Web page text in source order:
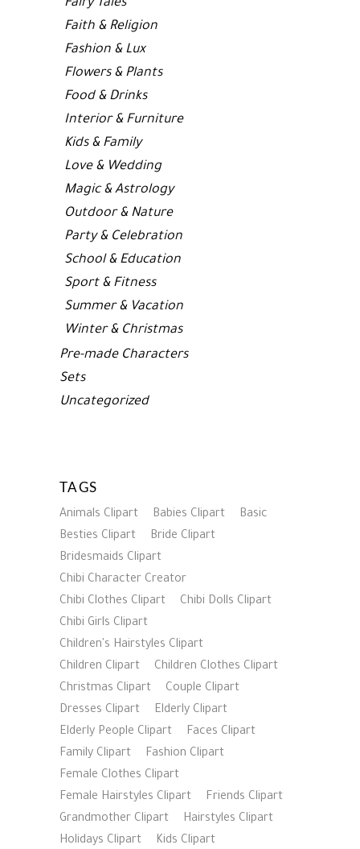
Fairy Tales
Faith & Religion
Fashion & Lux
Flowers & Plants
Food & Drinks
Interior & Furniture
Kids & Family
Love & Wedding
Magic & Astrology
Outdoor & Nature
Party & Celebration
School & Education
Sport & Fitness
Summer & Vacation
Winter & Christmas
Pre-made Characters
Sets
Uncategorized
TAGS
Animals Clipart Babies Clipart
Basic
Besties Clipart
Bride Clipart
Bridesmaids Clipart
Chibi Character Creator
Chibi Clothes Clipart
Chibi Dolls Clipart
Chibi Girls Clipart
Children's Hairstyles Clipart
Children Clipart
Children Clothes Clipart
Christmas Clipart
Couple Clipart
Dresses Clipart
Elderly Clipart
Elderly People Clipart
Faces Clipart
Family Clipart
Fashion Clipart
Female Clothes Clipart
Female Hairstyles Clipart
Friends Clipart
Grandmother Clipart
Hairstyles Clipart
Holidays Clipart
Kids Clipart